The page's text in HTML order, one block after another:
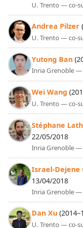
U. Trento — co-
Andrea Pilzer
U. Trento — co-
Yutong Ban
Inria Grenoble —
Wei Wang
U. Trento — co-
Stéphane
22/05/2018
Inria Grenoble —
Israel-Dejene
13/04/2018
Inria Grenoble —
Dan Xu
U. Trento — co-